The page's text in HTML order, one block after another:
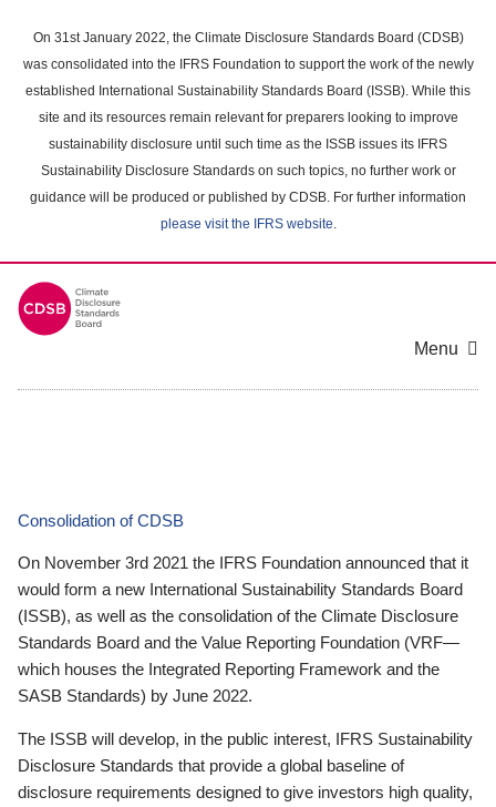
main
content
On 31st January 2022, the Climate Disclosure Standards Board (CDSB)
was consolidated into the IFRS Foundation to support the work of the newly
established International Sustainability Standards Board (ISSB). While this
site and its resources remain relevant for preparers looking to improve
sustainability disclosure until such time as the ISSB issues its IFRS
Sustainability Disclosure Standards on such topics, no further work or
guidance will be produced or published by CDSB. For further information
please visit the IFRS website.
Menu
Consolidation of CDSB
On November 3rd 2021 the IFRS Foundation announced that it
would form a new International Sustainability Standards Board
(ISSB), as well as the consolidation of the Climate Disclosure
Standards Board and the Value Reporting Foundation (VRF—
which houses the Integrated Reporting Framework and the
SASB Standards) by June 2022.
The ISSB will develop, in the public interest, IFRS Sustainability
Disclosure Standards that provide a global baseline of
disclosure requirements designed to give investors high quality,